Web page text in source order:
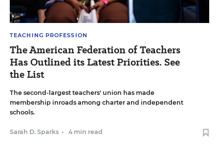
TEACHING PROFESSION
The American Federation of Teachers
Has Outlined its Latest Priorities. See
the List
The second-largest teachers' union has made
membership inroads among charter and independent
schools.
Sarah D. Sparks • 4 min read